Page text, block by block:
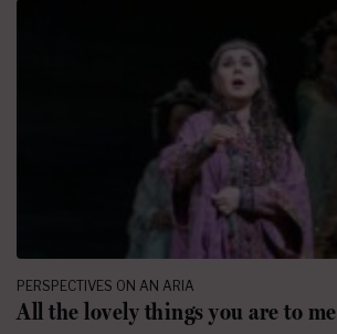
PERSPECTIVES ON AN ARIA
All the lovely things you are to me